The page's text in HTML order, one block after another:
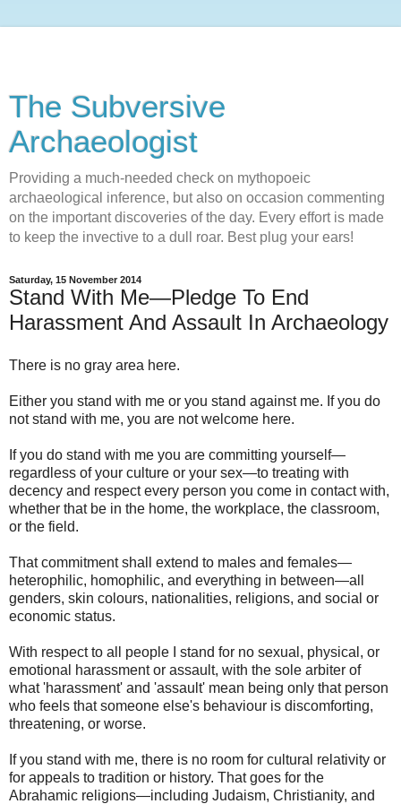
The Subversive
Archaeologist
Providing a much-needed check on mythopoeic
archaeological inference, but also on occasion commenting
on the important discoveries of the day. Every effort is made
to keep the invective to a dull roar. Best plug your ears!
Saturday, 15 November 2014
Stand With Me—Pledge To End
Harassment And Assault In Archaeology
There is no gray area here.
Either you stand with me or you stand against me. If you do
not stand with me, you are not welcome here.
If you do stand with me you are committing yourself—
regardless of your culture or your sex—to treating with
decency and respect every person you come in contact with,
whether that be in the home, the workplace, the classroom,
or the field.
That commitment shall extend to males and females—
heterophilic, homophilic, and everything in between—all
genders, skin colours, nationalities, religions, and social or
economic status.
With respect to all people I stand for no sexual, physical, or
emotional harassment or assault, with the sole arbiter of
what 'harassment' and 'assault' mean being only that person
who feels that someone else's behaviour is discomforting,
threatening, or worse.
If you stand with me, there is no room for cultural relativity or
for appeals to tradition or history. That goes for the
Abrahamic religions—including Judaism, Christianity, and